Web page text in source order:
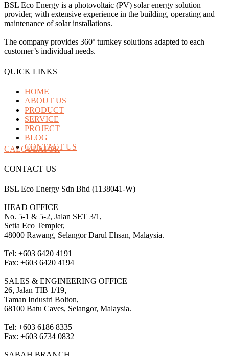
BSL Eco Energy is a photovoltaic (PV) solar energy solution
provider, with extensive experience in the building, operating and
maintenance of solar installations.
The company provides 360º turnkey solutions adapted to each
customer’s individual needs.
QUICK LINKS
HOME
ABOUT US
PRODUCT
SERVICE
PROJECT
BLOG
CONTACT US
CALCULATOR
CONTACT US
BSL Eco Energy Sdn Bhd (1138041-W)
HEAD OFFICE
No. 5-1 & 5-2, Jalan SET 3/1,
Setia Eco Templer,
48000 Rawang, Selangor Darul Ehsan, Malaysia.
Tel: +603 6420 4191
Fax: +603 6420 4194
SALES & ENGINEERING OFFICE
26, Jalan TIB 1/19,
Taman Industri Bolton,
68100 Batu Caves, Selangor, Malaysia.
Tel: +603 6186 8335
Fax: +603 6734 0832